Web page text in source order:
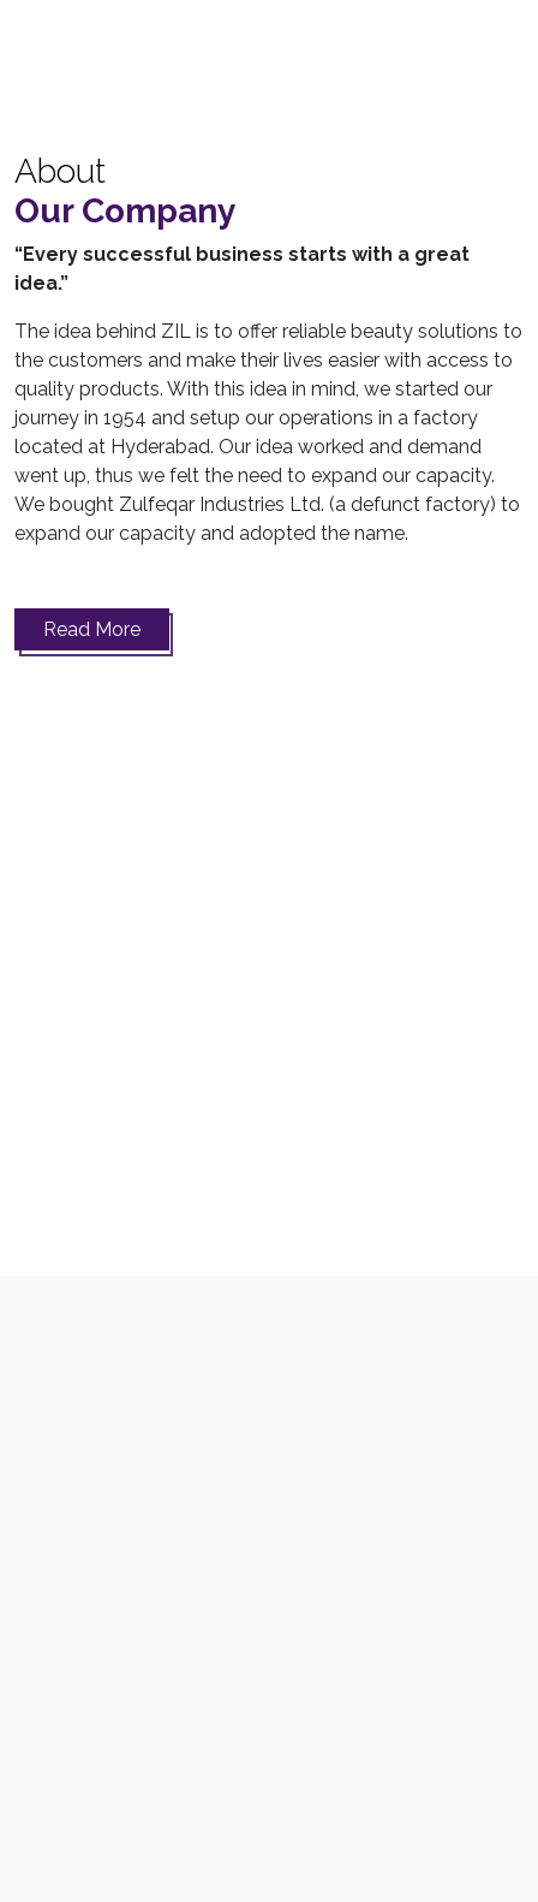
About
Our Company
“Every successful business starts with a great
idea.”
The idea behind ZIL is to offer reliable beauty solutions to
the customers and make their lives easier with access to
quality products. With this idea in mind, we started our
journey in 1954 and setup our operations in a factory
located at Hyderabad. Our idea worked and demand
went up, thus we felt the need to expand our capacity.
We bought Zulfeqar Industries Ltd. (a defunct factory) to
expand our capacity and adopted the name.
Read More